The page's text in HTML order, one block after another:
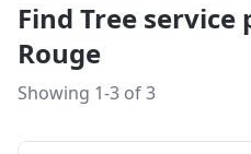
Find Tree service
Rouge
Showing 1-3 of3